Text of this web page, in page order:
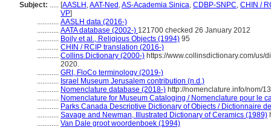
Subject: ..... [AASLH ,AAT-Ned ,AS-Academia Sinica, CDBP-SNPC, CHIN /
VP]
............ AASLH data (2016-)
............ AATA database (2002-) 121700 checked 26 January 2012
............ Boily et al., Religious Objects (1994) 95
............ CHIN / RCIP translation (2016-)
............ Collins Dictionary (2000-) https://www.collinsdictionary.com/us/
2020.
............ GRI, FloCo terminology (2019-)
............ Israel Museum Jerusalem contribution (n.d.)
............ Nomenclature database (2018-) http://nomenclature.info/nom/
............ Nomenclature for Museum Cataloging / Nomenclature pour le
............ Parks Canada Descriptive Dictionary of Objects / Dictionnaire
............ Savage and Newman, Illustrated Dictionary of Ceramics (1989)
............ Van Dale groot woordenboek (1994)